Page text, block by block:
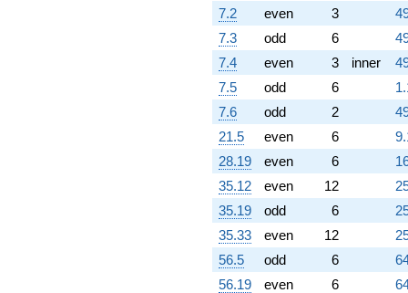
1.93356e14i)
q^{74} +
(4.65408e13 -
8.06110e13i)
q^{75}
-2.17105e13
q^{76}
+1.37455e14
q^{78} +
(1.27065e13 -
2.20084e13i)
q^{79} +
(-3.48081e13
-
6.02894e13i)
q^{80} +
(7.54900e13
7.2
even 3
7.3
odd 6
7.4
even 3 inner
7.5
odd 6
7.6
odd 2
21.5
even 6
28.19
even 6
35.12
even 12
35.19
odd 6
35.33
even 12
56.5
odd 6
56.19
even 6